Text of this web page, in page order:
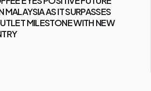
MALAYSIA AS IT SURPASSES
MILESTONE WITH NEW